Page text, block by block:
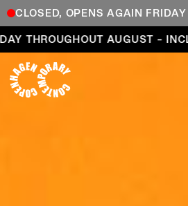
CLOSED, OPENS AGAIN FRIDAY
Open every day throughout
THROUGHOUT AUGUST –